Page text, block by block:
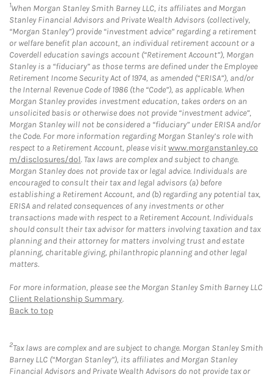
1When Morgan Stanley Smith Barney LLC, its affiliates and Morgan
Stanley Financial Advisors and Private Wealth Advisors (collectively,
“Morgan Stanley”) provide “investment advice” regarding a retirement
or welfare benefit plan account, an individual retirement account or a
Coverdell education savings account (“Retirement Account”), Morgan
Stanley is a “fiduciary” as those terms are defined under the Employee
Retirement Income Security Act of 1974, as amended (“ERISA”), and/or
the Internal Revenue Code of 1986 (the “Code”), as applicable. When
Morgan Stanley provides investment education, takes orders on an
unsolicited basis or otherwise does not provide “investment advice”,
Morgan Stanley will not be considered a “fiduciary” under ERISA and/or
the Code. For more information regarding Morgan Stanley’s role with
respect to a Retirement Account, please visitwww.morganstanley.co
m/disclosures/dol. Tax laws are complex and subject to change.
Morgan Stanley does not provide tax or legal advice. Individuals are
encouraged to consult their tax and legal advisors (a) before
establishing a Retirement Account, and (b) regarding any potential tax,
ERISA and related consequences of any investments or other
transactions made with respect to a Retirement Account. Individuals
should consult their tax advisor for matters involving taxation and tax
planning and their attorney for matters involving trust and estate
planning, charitable giving, philanthropic planning and other legal
matters.
For more information, please see the Morgan Stanley Smith Barney LLC
Client Relationship Summary.
Back to top
2Tax laws are complex and are subject to change. Morgan Stanley Smith
Barney LLC (“Morgan Stanley”), its affiliates and Morgan Stanley
Financial Advisors and Private Wealth Advisors do not provide tax or